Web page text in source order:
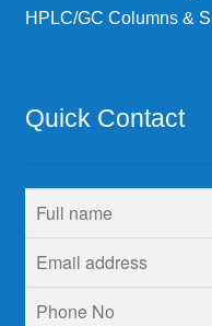
HPLC/GC Columns &
Quick Contact